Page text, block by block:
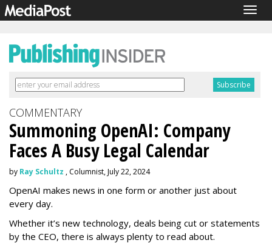
COMMENTARY
Summoning OpenAI: Company
Faces A Busy Legal Calendar
by Ray Schultz , Columnist, July 22, 2024
OpenAI makes news in one form or another just about
every day.
Whether it’s new technology, deals being cut or statements
by the CEO, there is always plenty to read about.